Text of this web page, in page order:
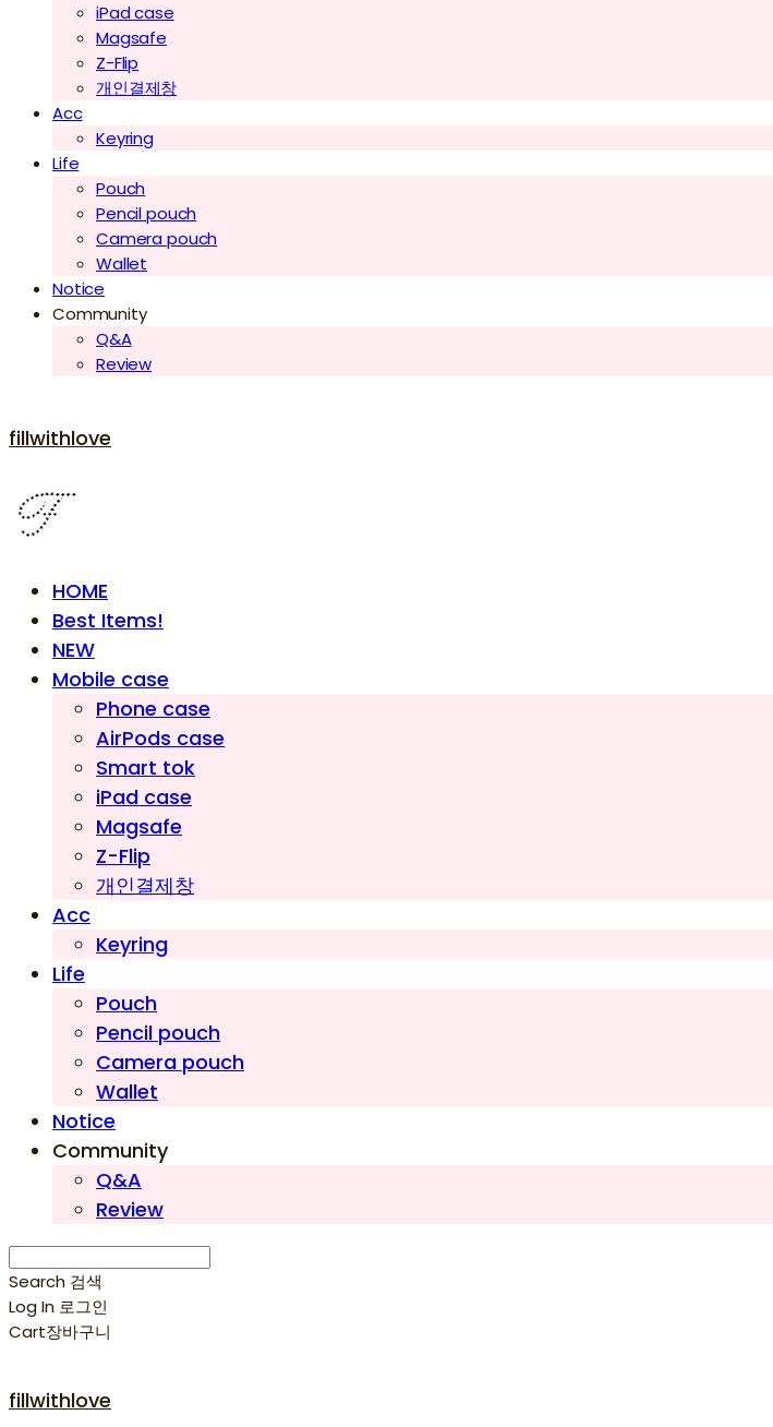
iPad case
Magsafe
Z-Flip
개인결제창
Acc
Keyring
Life
Pouch
Pencil pouch
Camera pouch
Wallet
Notice
Community
Q&A
Review
fillwithlove
HOME
Best Items!
NEW
Mobile case
Phone case
AirPods case
Smart tok
iPad case
Magsafe
Z-Flip
개인결제창
Acc
Keyring
Life
Pouch
Pencil pouch
Camera pouch
Wallet
Notice
Community
Q&A
Review
Search 검색
Log In 로그인
Cart장바구니
fillwithlove